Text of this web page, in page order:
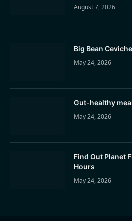
August 7, 2026
Big Bean
May 24, 2026
Gut-healthy
May 24, 2026
Find Out Planet
Hours
May 24, 2026